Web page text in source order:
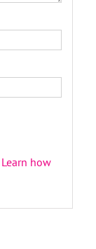
Learn how